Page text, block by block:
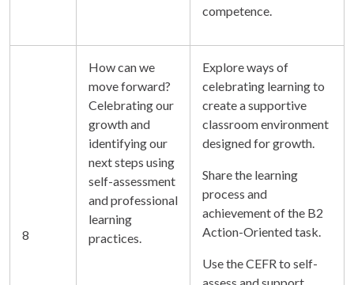
competence.
8
How can we
move forward?
Celebrating our
growth and
identifying our
next steps using
self-assessment
and professional
learning
practices.
Explore ways of
celebrating learning to
create a supportive
classroom environment
designed for growth.
Share the learning
process and
achievement of the B2
Action-Oriented task.
Use the CEFR to self-